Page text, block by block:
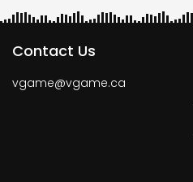
Contact Us
vgame@vgame.ca